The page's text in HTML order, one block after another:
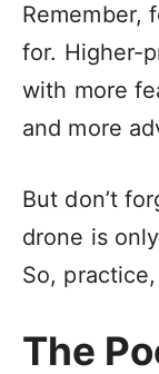
Remember,
for. Higher-
with more
and more
But don’t
drone is
So,
The